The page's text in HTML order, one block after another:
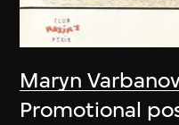
Maryn
Promotional